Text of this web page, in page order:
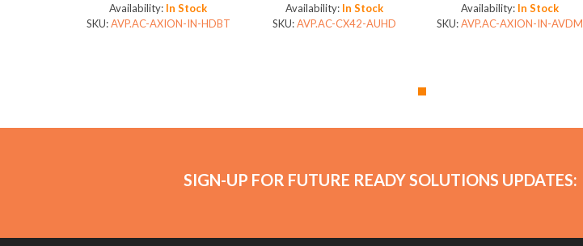
Availability: In Stock
SKU:AVP.AC-AXION-IN-HDBT
Availability: In Stock
SKU:AVP.AC-CX42-AUHD
Availability: In Stock
SKU:AVP.AC-AXION-IN-AVDM
SIGN-UP FOR FUTURE READY SOLUTIONS UPDATES: